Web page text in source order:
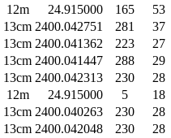
12m 24.915000 165 53
13cm 2400.042751 281 37
13cm 2400.041362 223 27
13cm 2400.041447 288 29
13cm 2400.042313 230 28
12m 24.915000 5 18
13cm 2400.040263 230 28
13cm 2400.042048 230 28